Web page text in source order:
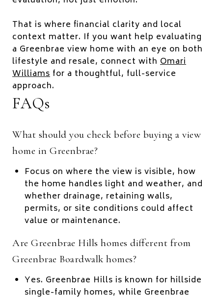
That is where financial clarity and local
context matter. If you want help evaluating
a Greenbrae view home with an eye on both
lifestyle and resale, connect with Omari
Williams for a thoughtful, full-service
approach.
FAQs
What should you check before buying a view
home in Greenbrae?
Focus on where the view is visible, how
the home handles light and weather, and
whether drainage, retaining walls,
permits, or site conditions could affect
value or maintenance.
Are Greenbrae Hills homes different from
Greenbrae Boardwalk homes?
Yes. Greenbrae Hills is known for hillside
single-family homes, while Greenbrae